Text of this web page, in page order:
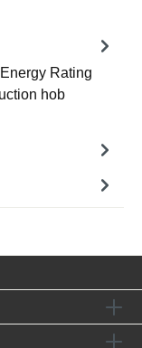
Rating
hob